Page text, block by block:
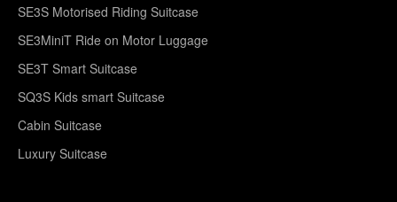
SE3S Motorised Riding Suitcase
SE3MiniT Ride on Motor Luggage
SE3T Smart Suitcase
SQ3S Kids smart Suitcase
Cabin Suitcase
Luxury Suitcase